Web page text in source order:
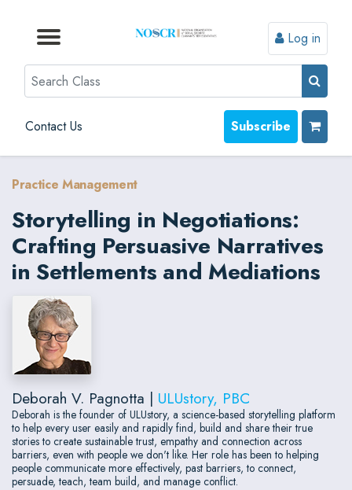
Browse by Topic
Browse By State
Contact Us
Browse by Format
Log in
Search
Contact Us Subscribe
Practice Management
Storytelling in Negotiations:
Crafting Persuasive Narratives
in Settlements and Mediations
Deborah V. Pagnotta | ULUstory, PBC
Deborah is the founder of ULUstory, a science-based storytelling platform
to help every user easily and rapidly find, build and share their true
stories to create sustainable trust, empathy and connection across
barriers, even with people we don't like. Her role has been to helping
people communicate more effectively, past barriers, to connect,
persuade, teach, team build, and manage conflict.